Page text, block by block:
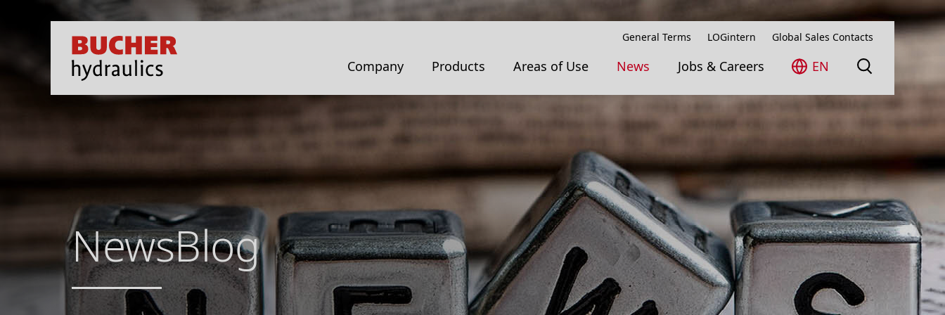
General Terms LOGintern Global Sales Contacts
Company Products Areas of Use News Jobs & Careers EN
NewsBlog